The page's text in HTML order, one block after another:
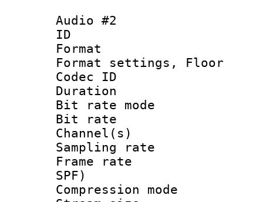
Audio #2
ID
Format
Format
Codec ID :
Duration :
Bit rate
Bit rate :
Channel(s)
Sampling
Frame rate :
SPF)
Compression